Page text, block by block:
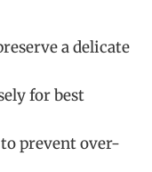
a delicate
for best
prevent over-